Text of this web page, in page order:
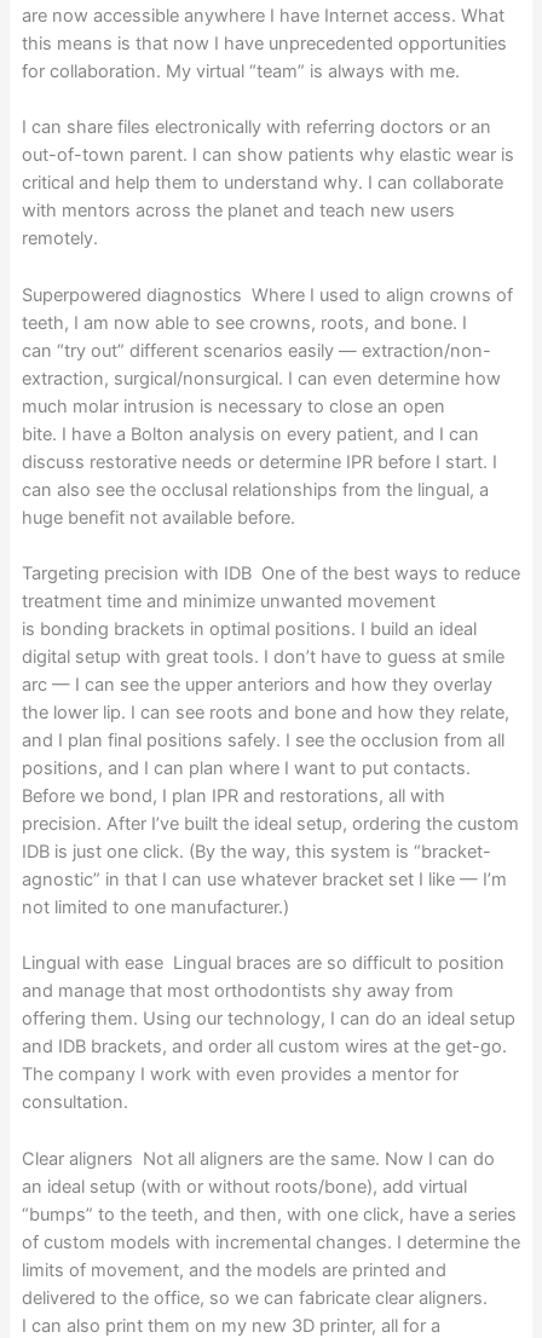
are now accessible anywhere I have Internet access. What
this means is that now I have unprecedented opportunities
for collaboration. My virtual “team” is always with me.
I can share files electronically with referring doctors or an
out-of-town parent. I can show patients why elastic wear is
critical and help them to understand why. I can collaborate
with mentors across the planet and teach new users
remotely.
Superpowered diagnostics Where I used to align crowns of
teeth, I am now able to see crowns, roots, and bone. I
can “try out” different scenarios easily — extraction/non-
extraction, surgical/nonsurgical. I can even determine how
much molar intrusion is necessary to close an open
bite. I have a Bolton analysis on every patient, and I can
discuss restorative needs or determine IPR before I start. I
can also see the occlusal relationships from the lingual, a
huge benefit not available before.
Targeting precision with IDB One of the best ways to reduce
treatment time and minimize unwanted movement
is bonding brackets in optimal positions. I build an ideal
digital setup with great tools. I don’t have to guess at smile
arc — I can see the upper anteriors and how they overlay
the lower lip. I can see roots and bone and how they relate,
and I plan final positions safely. I see the occlusion from all
positions, and I can plan where I want to put contacts.
Before we bond, I plan IPR and restorations, all with
precision. After I’ve built the ideal setup, ordering the custom
IDB is just one click. (By the way, this system is “bracket-
agnostic” in that I can use whatever bracket set I like — I’m
not limited to one manufacturer.)
Lingual with ease Lingual braces are so difficult to position
and manage that most orthodontists shy away from
offering them. Using our technology, I can do an ideal setup
and IDB brackets, and order all custom wires at the get-go.
The company I work with even provides a mentor for
consultation.
Clear aligners Not all aligners are the same. Now I can do
an ideal setup (with or without roots/bone), add virtual
“bumps” to the teeth, and then, with one click, have a series
of custom models with incremental changes. I determine the
limits of movement, and the models are printed and
delivered to the office, so we can fabricate clear aligners.
I can also print them on my new 3D printer, all for a